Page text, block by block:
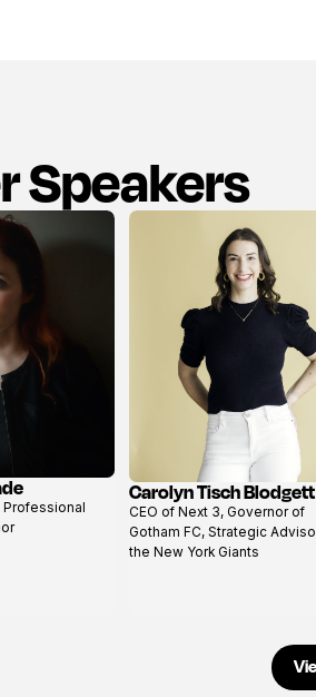
Speakers
View
profile
Carolyn Tisch Blodgett
CEO of Next 3, Governor of
Gotham FC, Strategic
the New York Giants